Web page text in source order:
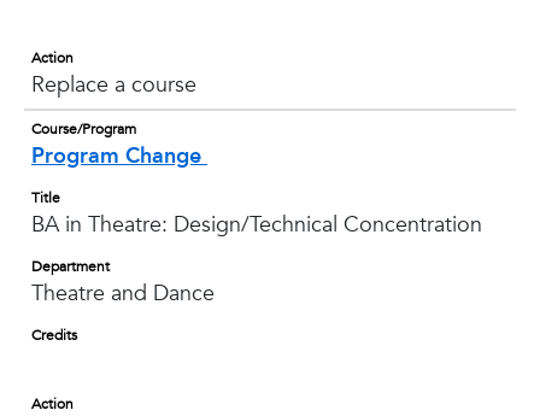
Action
Replace a course
Course/Program
Program Change
Title
BA in Theatre: Design/Technical Concentration
Department
Theatre and Dance
Credits
Action